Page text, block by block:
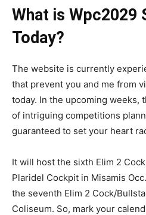
What is Wpc2029
Today?
The website is currently
that prevent you and me from
today. In the upcoming weeks,
of intriguing competitions
guaranteed to set your heart
It will host the sixth Elim 2
Plaridel Cockpit in Misamis
the seventh Elim 2 Cock/
Coliseum. So, mark your